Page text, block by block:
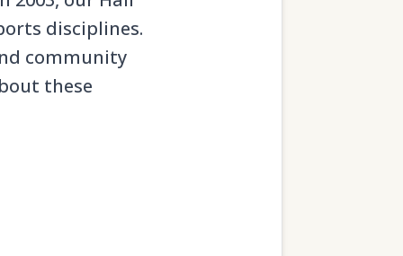
disciplines.
community
these